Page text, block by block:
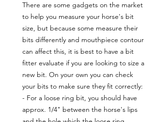
There are some gadgets on the market
to help you measure your horse's bit
size, but because some measure their
bits differently and mouthpiece contour
can affect this, it is best to have a bit
fitter evaluate if you are looking to size a
new bit. On your own you can check
your bits to make sure they fit correctly:
- For a loose ring bit, you should have
approx. 1/4" between the horse's lips